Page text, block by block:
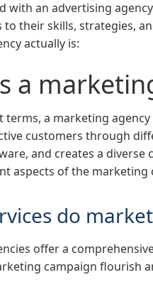
with an advertising
to their skills, strategies,
actually is:
a
terms, a marketing
customers through
and creates a diverse
aspects of the marketing
do
offer a
campaign flourish